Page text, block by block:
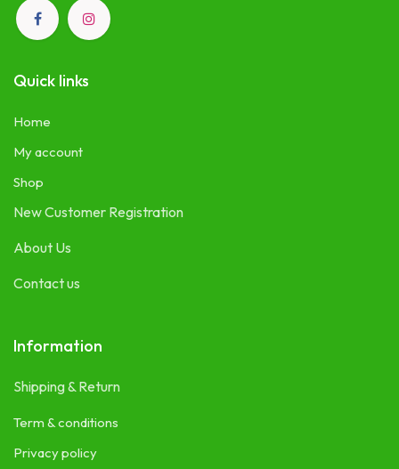
Quick links
Home
My account
Shop
New Customer Registration
About Us
Contact us
Information
Shipping & Return
Term & conditions
Privacy policy